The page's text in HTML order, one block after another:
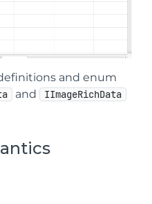
and enum
and IImageRichData